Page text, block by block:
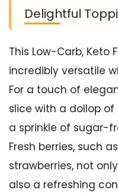
Delightful
This Low-Carb, Keto
incredibly versatile
For a touch of
slice with a dollop
a sprinkle of sugar-
Fresh berries, such
strawberries, not
also a refreshing